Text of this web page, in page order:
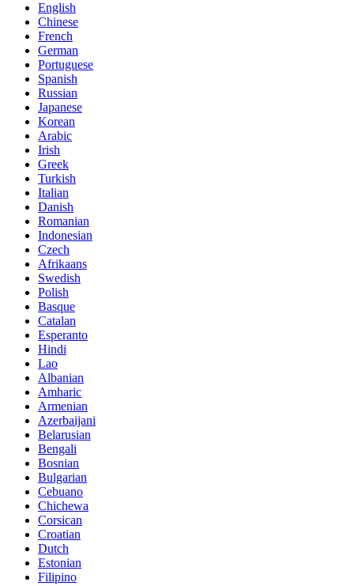
English
Chinese
French
German
Portuguese
Spanish
Russian
Japanese
Korean
Arabic
Irish
Greek
Turkish
Italian
Danish
Romanian
Indonesian
Czech
Afrikaans
Swedish
Polish
Basque
Catalan
Esperanto
Hindi
Lao
Albanian
Amharic
Armenian
Azerbaijani
Belarusian
Bengali
Bosnian
Bulgarian
Cebuano
Chichewa
Corsican
Croatian
Dutch
Estonian
Filipino